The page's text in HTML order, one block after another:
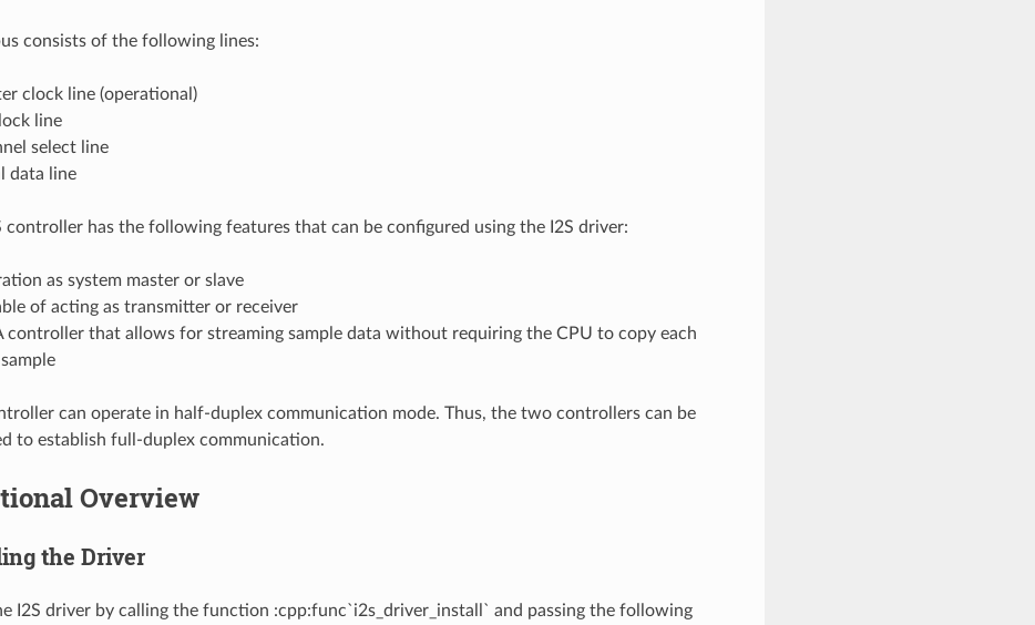
consists of the following lines:
clock line (operational)
line
select line
data line
controller has the following features that can be configured using the I2S driver:
as system master or slave
of acting as transmitter or receiver
controller that allows for streaming sample data without requiring the CPU to copy each
can operate in half-duplex communication mode. Thus, the two controllers can be
to establish full-duplex communication.
Overview
the Driver
I2S driver by calling the function :cpp:func`i2s_driver_install` and passing the following